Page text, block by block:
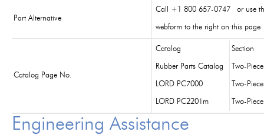
Part Alternative
Call +1 800 657-0747 or use
webform to the right on this page
Catalog Page No.
Catalog Section
Rubber Parts Catalog Two-
LORD PC7000 Two-
LORD PC2201m Two-
Engineering Assistance